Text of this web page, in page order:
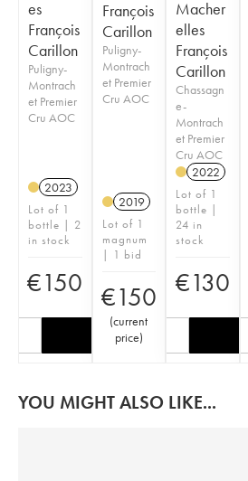
es
François
Carillon
Puligny-
Montrach
et Premier
Cru AOC
2023
Lot of 1
bottle | 2
in stock
€150
François
Carillon
Puligny-
Montrach
et Premier
Cru AOC
2019
Lot of 1
magnum
| 1 bid
€150
(current
price)
Macher
elles
François
Carillon
Chassagn
e-
Montrach
et Premier
Cru AOC
2022
Lot of 1
bottle |
24 in
stock
€130
YOU MIGHT ALSO LIKE...